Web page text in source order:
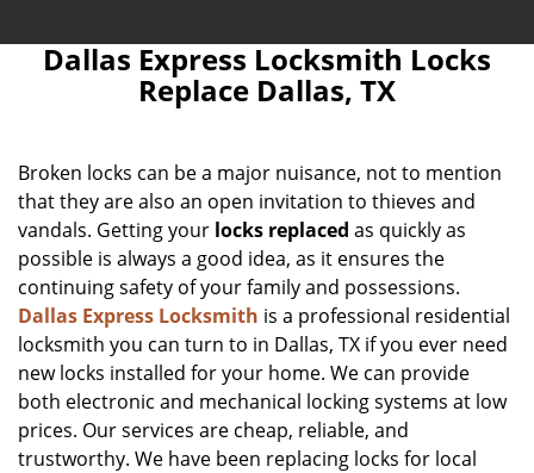
Dallas Express Locksmith Locks
Replace Dallas, TX
Broken locks can be a major nuisance, not to mention
that they are also an open invitation to thieves and
vandals. Getting your locks replaced as quickly as
possible is always a good idea, as it ensures the
continuing safety of your family and possessions.
Dallas Express Locksmith is a professional residential
locksmith you can turn to in Dallas, TX if you ever need
new locks installed for your home. We can provide
both electronic and mechanical locking systems at low
prices. Our services are cheap, reliable, and
trustworthy. We have been replacing locks for local